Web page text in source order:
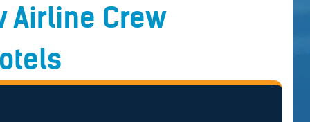
Airline Crew